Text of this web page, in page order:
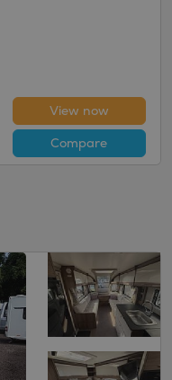
View now
Compare